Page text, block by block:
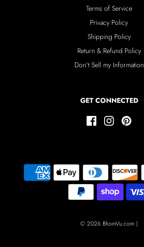
Terms of Service
Privacy Policy
Shipping Policy
Return & Refund Policy
Don't Sell my Information
GET CONNECTED
© 2026 BhomVu.com |